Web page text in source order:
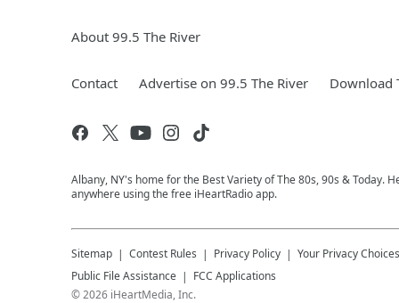
About 99.5 The River
Contact Advertise on 99.5 The River Download
Albany, NY's home for the Best Variety of The 80s, 90s & Today.
anywhere using the free iHeartRadio app.
Sitemap Contest Rules Privacy Policy Your Privacy Choices
Public File Assistance
FCC Applications
©2026 iHeartMedia, Inc.